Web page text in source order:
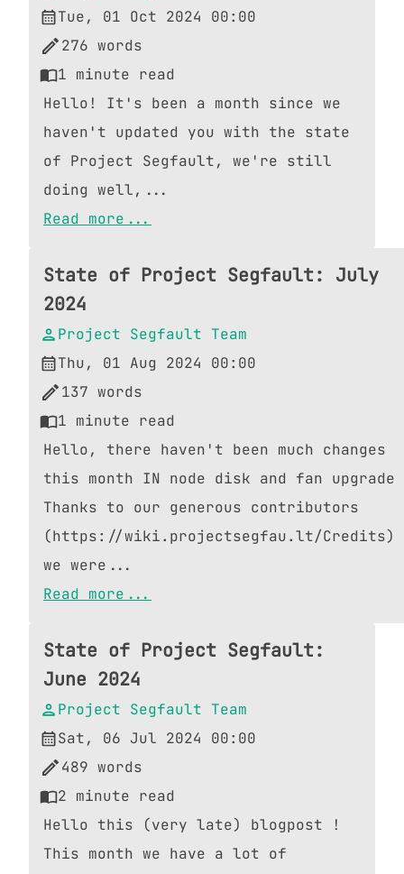
Tue, 01 Oct 2024 00:00
276 words
1 minute read
Hello! It's been a month since we
haven't updated you with the state
of Project Segfault, we're still
doing well,...
Read more...
State of Project Segfault: July
2024
Project Segfault Team
Thu, 01 Aug 2024 00:00
137 words
1 minute read
Hello, there haven't been much changes
this month IN node disk and fan upgrade
Thanks to our generous contributors
(https://wiki.projectsegfau.lt/Credits)
we were...
Read more...
State of Project Segfault:
June 2024
Project Segfault Team
Sat, 06 Jul 2024 00:00
489 words
2 minute read
Hello this (very late) blogpost !
This month we have a lot of